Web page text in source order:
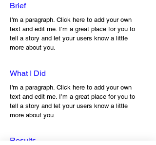
Brief
I'm a paragraph. Click here to add your own
text and edit me. I’m a great place for you to
tell a story and let your users know a little
more about you.
What I Did
I'm a paragraph. Click here to add your own
text and edit me. I’m a great place for you to
tell a story and let your users know a little
more about you.
Results